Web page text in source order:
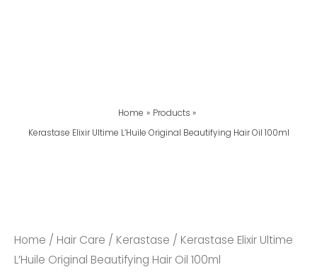
Home
Products
Kerastase Elixir Ultime L’Huile Original Beautifying Hair Oil 100ml
Home / Hair Care / Kerastase / Kerastase Elixir Ultime
L’Huile Original Beautifying Hair Oil 100ml